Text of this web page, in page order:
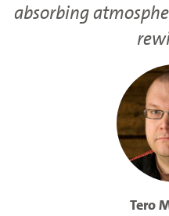
absorbing
Tero